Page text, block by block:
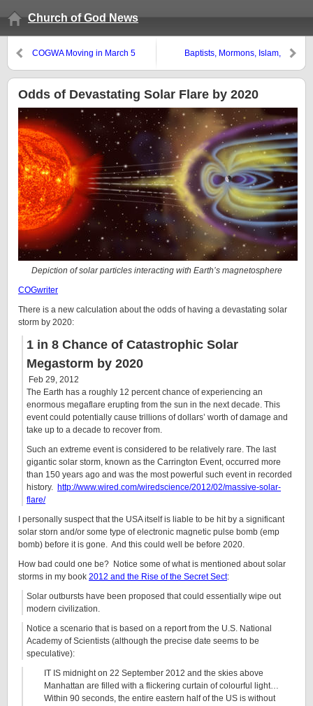
Church of God News
COGWA Moving in March 5
Baptists, Mormons, Islam,
Romney
Odds of Devastating Solar Flare by 2020
Depiction of solar particles interacting with Earth’s magnetosphere
COGwriter
There is a new calculation about the odds of having a devastating solar
storm by 2020:
1 in 8 Chance of Catastrophic Solar
Megastorm by 2020
Feb 29, 2012
The Earth has a roughly 12 percent chance of experiencing an
enormous megaflare erupting from the sun in the next decade. This
event could potentially cause trillions of dollars’ worth of damage and
take up to a decade to recover from.
Such an extreme event is considered to be relatively rare. The last
gigantic solar storm, known as the Carrington Event, occurred more
than 150 years ago and was the most powerful such event in recorded
history. http://www.wired.com/wiredscience/2012/02/massive-solar-
flare/
I personally suspect that the USA itself is liable to be hit by a significant
solar storn and/or some type of electronic magnetic pulse bomb (emp
bomb) before it is gone. And this could well be before 2020.
How bad could one be? Notice some of what is mentioned about solar
storms in my book 2012 and the Rise of the Secret Sect:
Solar outbursts have been proposed that could essentially wipe out
modern civilization.
Notice a scenario that is based on a report from the U.S. National
Academy of Scientists (although the precise date seems to be
speculative):
IT IS midnight on 22 September 2012 and the skies above
Manhattan are filled with a flickering curtain of colourful light…
Within 90 seconds, the entire eastern half of the US is without